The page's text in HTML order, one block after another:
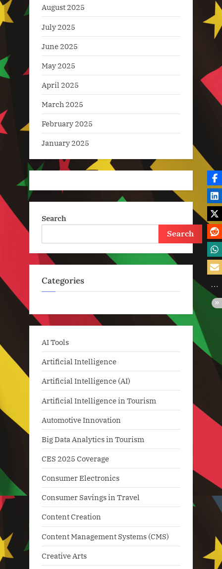
August 2025
July 2025
June 2025
May 2025
April 2025
March 2025
February 2025
January 2025
Search
Search
Categories
AI Tools
Artificial Intelligence
Artificial Intelligence (AI)
Artificial Intelligence in Tourism
Automotive Innovation
Big Data Analytics in Tourism
CES 2025 Coverage
Consumer Electronics
Consumer Savings in Travel
Content Creation
Content Management Systems (CMS)
Creative Arts